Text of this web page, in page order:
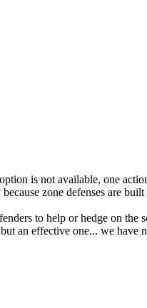
is not available, one
zone defenses are
to help or hedge on
an effective one... we